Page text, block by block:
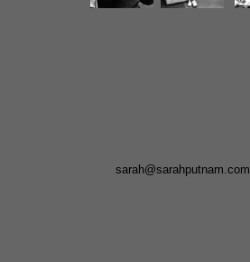
sarah@sarahputnam.com